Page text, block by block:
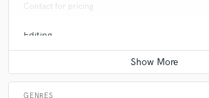
Contact for pricing
Editing
Contact for pricing
GENRES